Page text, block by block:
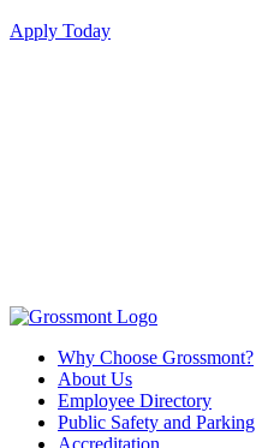
Apply Today
Why Choose Grossmont?
About Us
Employee Directory
Public Safety and Parking